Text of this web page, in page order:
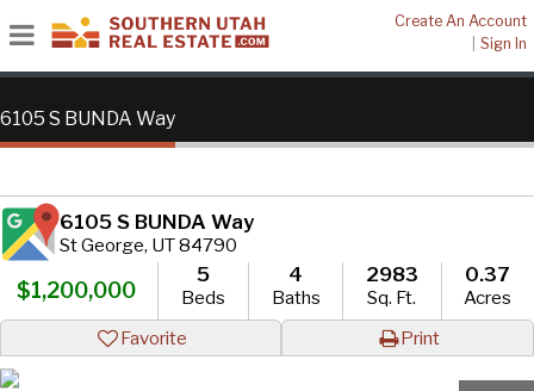
Create An Account
Sign In
6105 S BUNDA Way
6105 S BUNDA Way
St George, UT 84790
$1,200,000
5
Beds
4
Baths
2983
Sq. Ft.
0.37
Acres
Favorite
Print